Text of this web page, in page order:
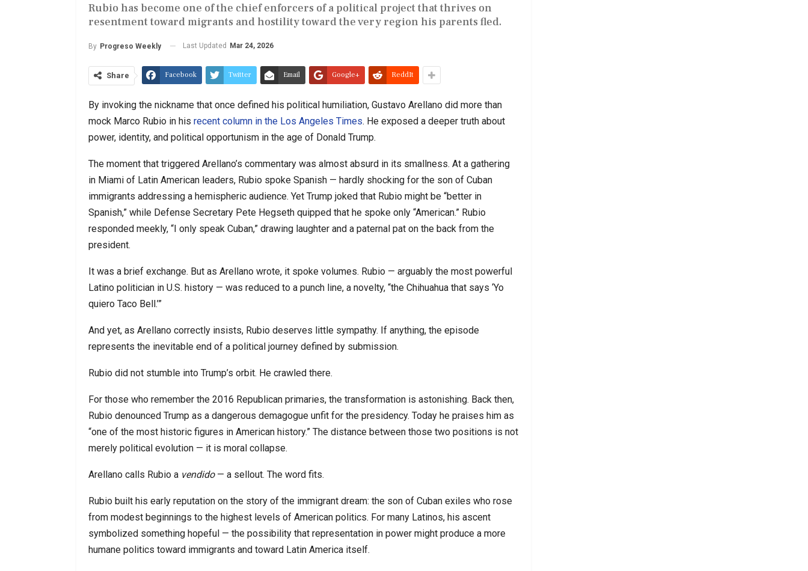
Rubio has become one of the chief enforcers of a political project that thrives on
resentment toward migrants and hostility toward the very region his parents fled.
By Progreso Weekly Last Updated Mar 24, 2026
Share Facebook Twitter Email Google+ ReddIt
By invoking the nickname that once defined his political humiliation, Gustavo Arellano did more than
mock Marco Rubio in his recent column in the Los Angeles Times. He exposed a deeper truth about
power, identity, and political opportunism in the age of Donald Trump.
The moment that triggered Arellano’s commentary was almost absurd in its smallness. At a gathering
in Miami of Latin American leaders, Rubio spoke Spanish — hardly shocking for the son of Cuban
immigrants addressing a hemispheric audience. Yet Trump joked that Rubio might be “better in
Spanish,” while Defense Secretary Pete Hegseth quipped that he spoke only “American.” Rubio
responded meekly, “I only speak Cuban,” drawing laughter and a paternal pat on the back from the
president.
It was a brief exchange. But as Arellano wrote, it spoke volumes. Rubio — arguably the most powerful
Latino politician in U.S. history — was reduced to a punch line, a novelty, “the Chihuahua that says ‘Yo
quiero Taco Bell.’”
And yet, as Arellano correctly insists, Rubio deserves little sympathy. If anything, the episode
represents the inevitable end of a political journey defined by submission.
Rubio did not stumble into Trump’s orbit. He crawled there.
For those who remember the 2016 Republican primaries, the transformation is astonishing. Back then,
Rubio denounced Trump as a dangerous demagogue unfit for the presidency. Today he praises him as
“one of the most historic figures in American history.” The distance between those two positions is not
merely political evolution — it is moral collapse.
Arellano calls Rubio a vendido— a sellout. The word fits.
Rubio built his early reputation on the story of the immigrant dream: the son of Cuban exiles who rose
from modest beginnings to the highest levels of American politics. For many Latinos, his ascent
symbolized something hopeful — the possibility that representation in power might produce a more
humane politics toward immigrants and toward Latin America itself.